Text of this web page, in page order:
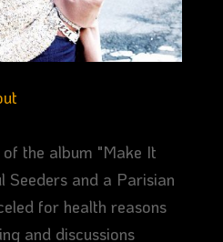
the album "Make It
Seeders and a Parisian
for health reasons
and discussions